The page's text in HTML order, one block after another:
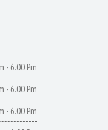
- 6.00 Pm
- 6.00 Pm
- 6.00 Pm